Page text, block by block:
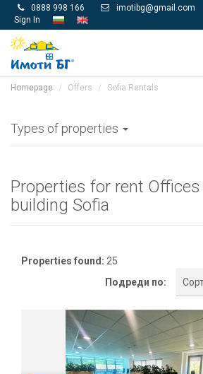
 0888 998 166 
imotibg@gmail.com
Sign In
Homepage Offers Sofia Rentals
Types of properties
Properties for rent
building Sofia
Properties found: 25
Подреди по: